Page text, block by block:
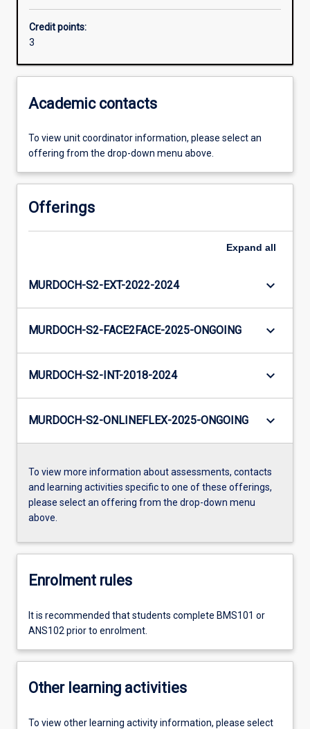
Credit points:
3
Academic contacts
To view unit coordinator information, please select an
offering from the drop-down menu above.
Offerings
Expand all
MURDOCH-S2-EXT-2022-2024 keyboard_arrow_down
MURDOCH-S2-FACE2FACE-2025-ONGOING keyboard_arrow_down
MURDOCH-S2-INT-2018-2024 keyboard_arrow_down
MURDOCH-S2-ONLINEFLEX-2025-ONGOING keyboard_arrow_down
To view more information about assessments, contacts
and learning activities specific to one of these offerings,
please select an offering from the drop-down menu
above.
Enrolment rules
It is recommended that students complete BMS101 or
ANS102 prior to enrolment.
Other learning activities
To view other learning activity information, please select